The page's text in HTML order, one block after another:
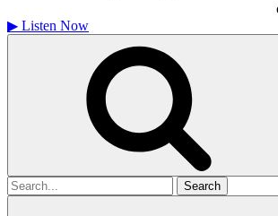
▶ Listen Now
Search
for